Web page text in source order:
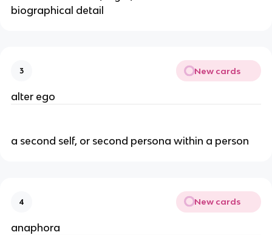
biographical detail
3 New cards
alter ego
a second self, or second persona within a person
4 New cards
anaphora